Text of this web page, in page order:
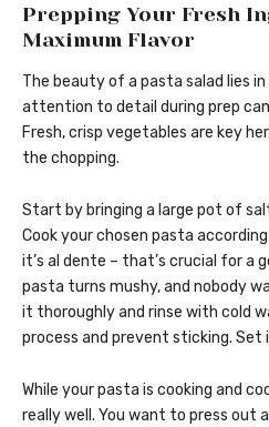
Prepping Your Fresh
Maximum Flavor
The beauty of a pasta salad lies
attention to detail during prep
Fresh, crisp vegetables are key
the chopping.
Start by bringing a large pot of
Cook your chosen pasta
it’s al dente – that’s crucial for a
pasta turns mushy, and nobody
it thoroughly and rinse with cold
process and prevent sticking. Set
While your pasta is cooking and
really well. You want to press out